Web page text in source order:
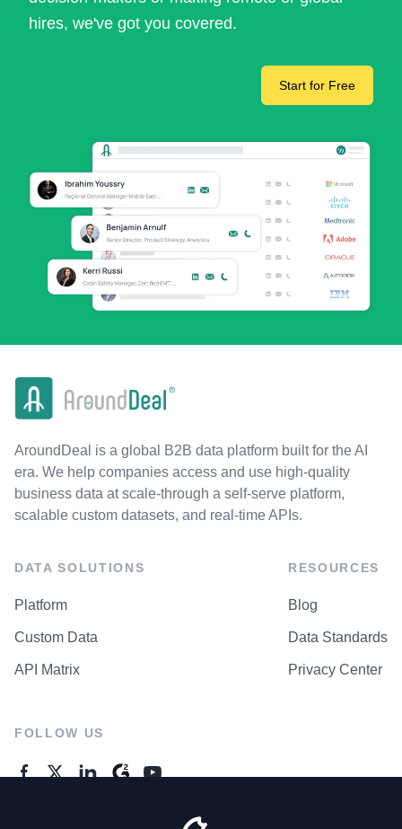
hires, we've got you covered.
Start for Free
AroundDeal is a global B2B data platform built for the AI
era. We help companies access and use high-quality
business data at scale-through a self-serve platform,
scalable custom datasets, and real-time APIs.
DATA SOLUTIONS
Platform
Custom Data
API Matrix
RESOURCES
Blog
Data Standards
Privacy Center
FOLLOW US